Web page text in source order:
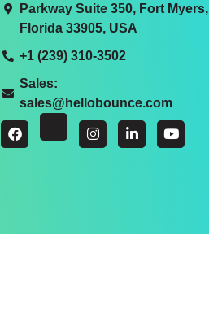
Parkway Suite 350, Fort Myers,
Florida 33905, USA
+1 (239) 310-3502
Sales:
sales@hellobounce.com